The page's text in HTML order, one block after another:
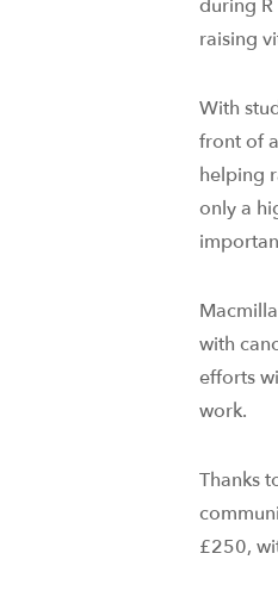
during R
raising
With
front of
helping
only a
with
efforts
work.
Thanks
£250,